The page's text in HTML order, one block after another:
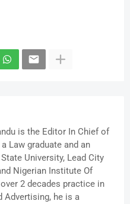
is the Editor In Chief of
Law graduate and an
University, Lead City
Nigerian Institute Of
2 decades practice in
Advertising, he is a